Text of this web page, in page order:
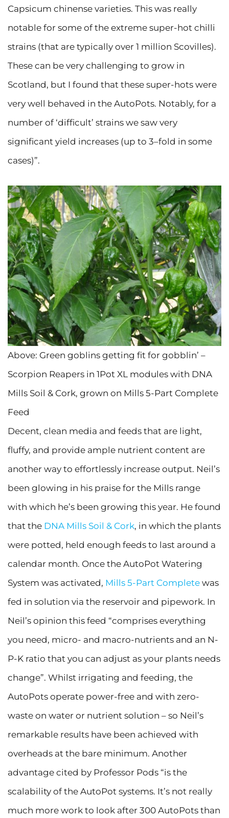
Capsicum chinense varieties. This was really
notable for some of the extreme super-hot chilli
strains (that are typically over 1 million Scovilles).
These can be very challenging to grow in
Scotland, but I found that these super-hots were
very well behaved in the AutoPots. Notably, for a
number of ‘difficult’ strains we saw very
significant yield increases (up to 3–fold in some
cases)”.
Above: Green goblins getting fit for gobblin’ –
Scorpion Reapers in 1Pot XL modules with DNA
Mills Soil & Cork, grown on Mills 5-Part Complete
Feed
Decent, clean media and feeds that are light,
fluffy, and provide ample nutrient content are
another way to effortlessly increase output. Neil’s
been glowing in his praise for the Mills range
with which he’s been growing this year. He found
that the DNA Mills Soil & Cork, in which the plants
were potted, held enough feeds to last around a
calendar month. Once the AutoPot Watering
System was activated, Mills 5-Part Complete was
fed in solution via the reservoir and pipework. In
Neil’s opinion this feed “comprises everything
you need, micro- and macro-nutrients and an N-
P-K ratio that you can adjust as your plants needs
change”. Whilst irrigating and feeding, the
AutoPots operate power-free and with zero-
waste on water or nutrient solution – so Neil’s
remarkable results have been achieved with
overheads at the bare minimum. Another
advantage cited by Professor Pods “is the
scalability of the AutoPot systems. It’s not really
much more work to look after 300 AutoPots than